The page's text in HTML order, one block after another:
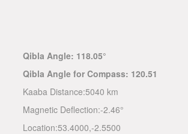
Qibla Angle: 118.05°
Qibla Angle for Compass: 120.51
Kaaba Distance:5040 km
Magnetic Deflection:-2.46°
Location:53.4000,-2.5500